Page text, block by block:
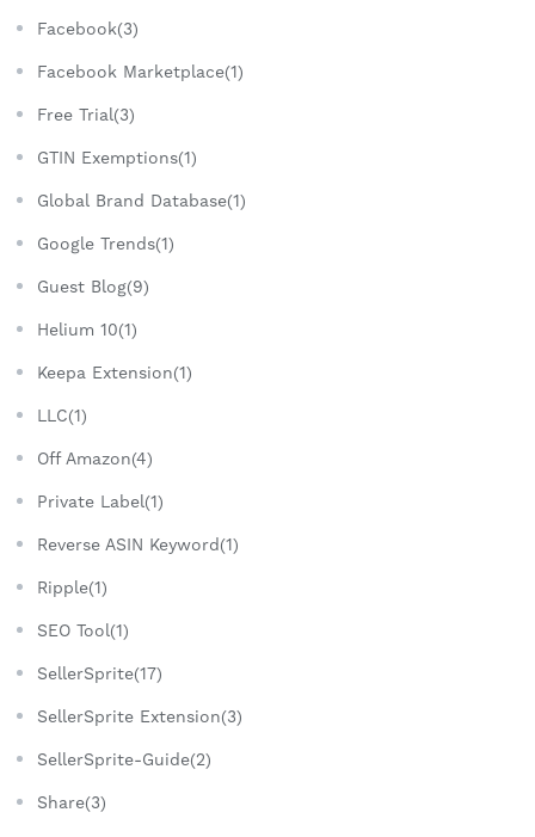
Facebook(3)
Facebook Marketplace(1)
Free Trial(3)
GTIN Exemptions(1)
Global Brand Database(1)
Google Trends(1)
Guest Blog(9)
Helium 10(1)
Keepa Extension(1)
LLC(1)
Off Amazon(4)
Private Label(1)
Reverse ASIN Keyword(1)
Ripple(1)
SEO Tool(1)
SellerSprite(17)
SellerSprite Extension(3)
SellerSprite-Guide(2)
Share(3)